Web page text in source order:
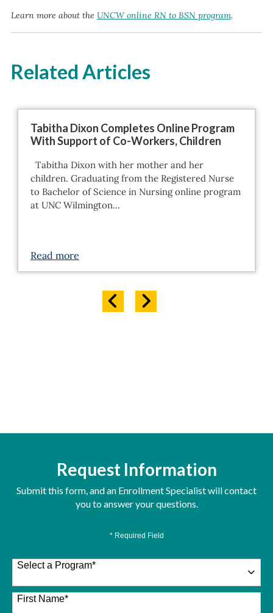
Learn more about the UNCW online RN to BSN program.
Related Articles
Tabitha Dixon Completes Online Program
With Support of Co-Workers, Children
Tabitha Dixon with her mother and her
children. Graduating from the Registered Nurse
to Bachelor of Science in Nursing online program
at UNC Wilmington…
Read more
Request Information
Submit this form, and an Enrollment Specialist will contact
you to answer your questions.
* Required Field
Select a Program*
26 options available
First Name*